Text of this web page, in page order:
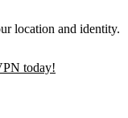
location and identity.
today!